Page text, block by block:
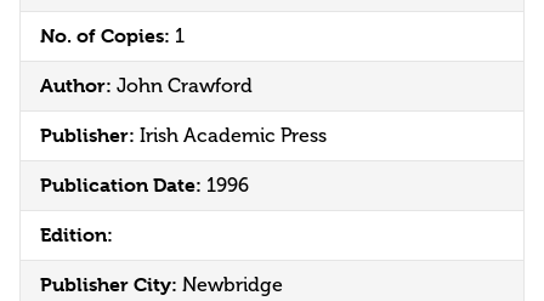
No. of Copies: 1
Author: John Crawford
Publisher: Irish Academic Press
Publication Date: 1996
Edition:
Publisher City: Newbridge